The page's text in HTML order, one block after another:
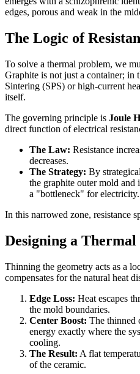
edges, porous and weak in the
The Logic of
To solve a thermal problem, we
Graphite is not just a container; in
Sintering (SPS) or high-current
itself.
The governing principle is Joule
direct function of electrical
The Law: Resistance
decreases.
The Strategy: By
the graphite outer mold and
a "bottleneck" for electricity.
In this narrowed zone, resistance
Designing a Thermal
Thinning the geometry acts as a
compensates for the natural heat
Edge Loss: Heat escapes
the mold boundaries.
Center Boost: The thinned
energy exactly where the
cooling.
The Result: A flat
of the ceramic.